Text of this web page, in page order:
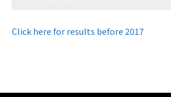
Click here for results before 2017